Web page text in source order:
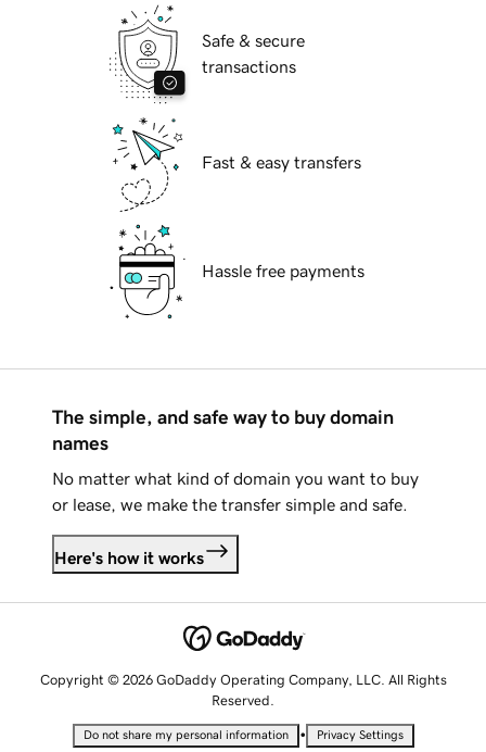
Safe & secure
transactions
Fast & easy transfers
Hassle free payments
The simple, and safe way to buy domain
names
No matter what kind of domain you want to buy
or lease, we make the transfer simple and safe.
Here's how it works
Copyright © 2026 GoDaddy Operating Company, LLC. All Rights
Reserved.
Do not share my personal information • Privacy Settings